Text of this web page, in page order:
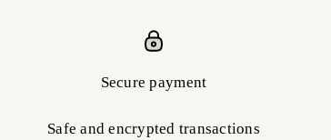
Secure payment
Safe and encrypted transactions